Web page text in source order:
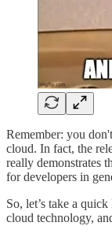
Remember: you
cloud. In fact, the
really demonstrates
for developers in
So, let’s take a
cloud technology,